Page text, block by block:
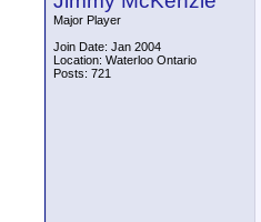
Major Player
Join Date: Jan 2004
Location: Waterloo Ontario
Posts: 721